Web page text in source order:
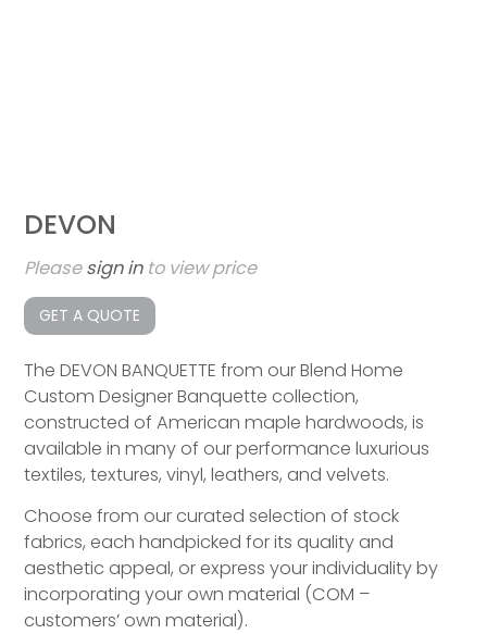
DEVON
Pleasesign into view price
GET A QUOTE
The DEVON BANQUETTE from our Blend Home
Custom Designer Banquette collection,
constructed of American maple hardwoods, is
available in many of our performance luxurious
textiles, textures, vinyl, leathers, and velvets.
Choose from our curated selection of stock
fabrics, each handpicked for its quality and
aesthetic appeal, or express your individuality by
incorporating your own material (COM –
customers’ own material).